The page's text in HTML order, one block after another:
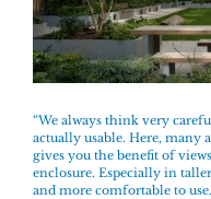
“We always think very
actually usable. Here, many
gives you the benefit of
enclosure. Especially in
and more comfortable to